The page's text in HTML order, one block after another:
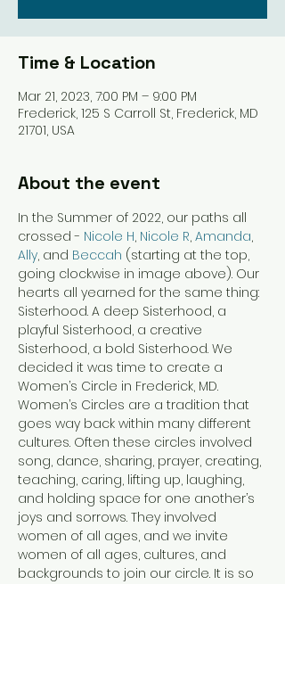
Time & Location
Mar 21, 2023, 7:00 PM – 9:00 PM
Frederick, 125 S Carroll St, Frederick, MD
21701, USA
About the event
In the Summer of 2022, our paths all
crossed - Nicole H, Nicole R, Amanda,
Ally, and Beccah (starting at the top,
going clockwise in image above). Our
hearts all yearned for the same thing:
Sisterhood. A deep Sisterhood, a
playful Sisterhood, a creative
Sisterhood, a bold Sisterhood. We
decided it was time to create a
Women’s Circle in Frederick, MD.
Women’s Circles are a tradition that
goes way back within many different
cultures. Often these circles involved
song, dance, sharing, prayer, creating,
teaching, caring, lifting up, laughing,
and holding space for one another’s
joys and sorrows. They involved
women of all ages, and we invite
women of all ages, cultures, and
backgrounds to join our circle. It is so